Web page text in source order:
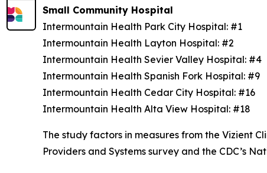
Small Community Hospital
Intermountain Health Park City Hospital: #1
Intermountain Health Layton Hospital: #2
Intermountain Health Sevier Valley Hospital: #4
Intermountain Health Spanish Fork Hospital: #9
Intermountain Health Cedar City Hospital: #16
Intermountain Health Alta View Hospital: #18
The study factors in measures from the Vizient
Providers and Systems survey and the CDC’s